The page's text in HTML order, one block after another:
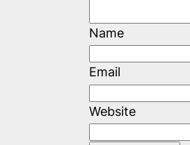
Name
Email
Website